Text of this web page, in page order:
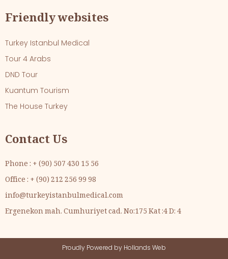
Friendly websites
Turkey Istanbul Medical
Tour 4 Arabs
DND Tour
Kuantum Tourism
The House Turkey
Contact Us
Phone : + (90) 507 430 15 56
Office : + (90) 212 256 99 98
info@turkeyistanbulmedical.com
Ergenekon mah. Cumhuriyet cad. No:175 Kat :4 D: 4
Proudly Powered by Hollands Web